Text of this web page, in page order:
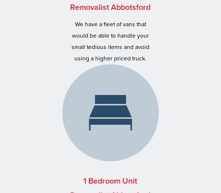
Removalist Abbotsford
We have a fleet of vans that
would be able to handle your
small tedious items and avoid
using a higher priced truck.
1 Bedroom Unit